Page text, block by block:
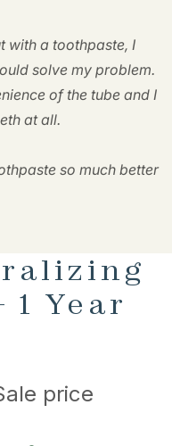
with a toothpaste, I
solve my problem.
of the tube and I
at all.
so much better
Year
price